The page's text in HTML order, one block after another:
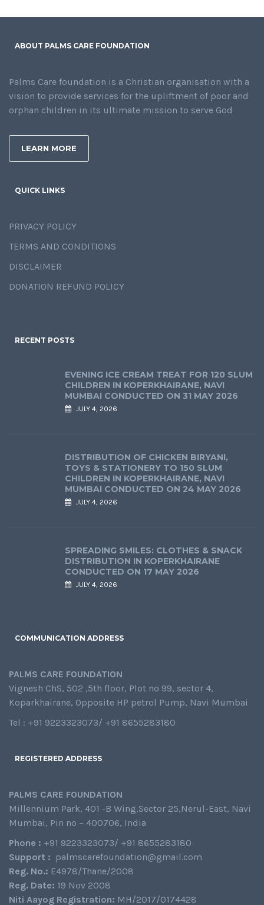
ABOUT PALMS CARE FOUNDATION
Palms Care foundation is a Christian organisation with a
vision to provide services for the upliftment of poor and
orphan children in its ultimate mission to serve God
LEARN MORE
QUICK LINKS
PRIVACY POLICY
TERMS AND CONDITIONS
DISCLAIMER
DONATION REFUND POLICY
RECENT POSTS
EVENING ICE CREAM TREAT FOR 120 SLUM
CHILDREN IN KOPERKHAIRANE, NAVI
MUMBAI CONDUCTED ON 31 MAY 2026
JULY 4, 2026
DISTRIBUTION OF CHICKEN BIRYANI,
TOYS & STATIONERY TO 150 SLUM
CHILDREN IN KOPERKHAIRANE, NAVI
MUMBAI CONDUCTED ON 24 MAY 2026
JULY 4, 2026
SPREADING SMILES: CLOTHES & SNACK
DISTRIBUTION IN KOPERKHAIRANE
CONDUCTED ON 17 MAY 2026
JULY 4, 2026
COMMUNICATION ADDRESS
PALMS CARE FOUNDATION
Vignesh ChS, 502 ,5th floor, Plot no 99, sector 4,
Koparkhairane, Opposite HP petrol Pump, Navi Mumbai
Tel : +91 9223323073/ +91 8655283180
REGISTERED ADDRESS
PALMS CARE FOUNDATION
Millennium Park, 401 -B Wing,Sector 25,Nerul-East, Navi
Mumbai, Pin no – 400706, India
Phone : +91 9223323073/ +91 8655283180
Support : palmscarefoundation@gmail.com
Reg. No.: E4978/Thane/2008
Reg. Date: 19 Nov 2008
Niti Aayog Registration: MH/2017/0174428